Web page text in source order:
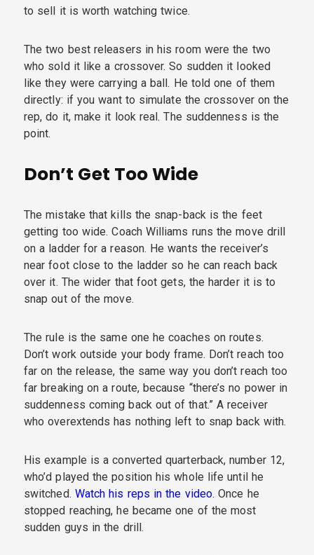
to sell it is worth watching twice.
The two best releasers in his room were the two
who sold it like a crossover. So sudden it looked
like they were carrying a ball. He told one of them
directly: if you want to simulate the crossover on the
rep, do it, make it look real. The suddenness is the
point.
Don’t Get Too Wide
The mistake that kills the snap-back is the feet
getting too wide. Coach Williams runs the move drill
on a ladder for a reason. He wants the receiver’s
near foot close to the ladder so he can reach back
over it. The wider that foot gets, the harder it is to
snap out of the move.
The rule is the same one he coaches on routes.
Don’t work outside your body frame. Don’t reach too
far on the release, the same way you don’t reach too
far breaking on a route, because “there’s no power in
suddenness coming back out of that.” A receiver
who overextends has nothing left to snap back with.
His example is a converted quarterback, number 12,
who’d played the position his whole life until he
switched. Watch his reps in the video. Once he
stopped reaching, he became one of the most
sudden guys in the drill.